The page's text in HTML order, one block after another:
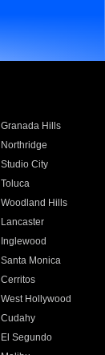
Granada Hills
Northridge
Studio City
Toluca
Woodland Hills
Lancaster
Inglewood
Santa Monica
Cerritos
West Hollywood
Cudahy
El Segundo